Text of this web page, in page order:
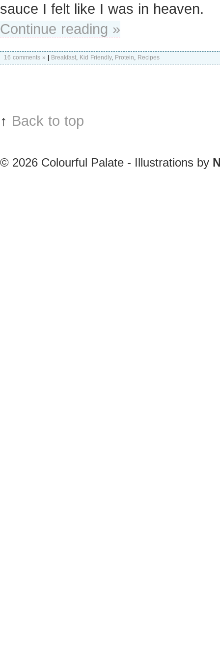
sauce I felt like I was in heaven.
Continue reading »
16 comments » Breakfast, Kid Friendly, Protein, Recipes
↑ Back to top
© 2026 Colourful Palate - Illustrations by